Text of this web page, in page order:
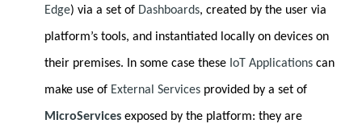
Edge) via a set of Dashboards, created by the user via
platform’s tools, and instantiated locally on devices on
their premises. In some case these IoT Applications can
make use of External Services provided by a set of
MicroServices exposed by the platform: they are